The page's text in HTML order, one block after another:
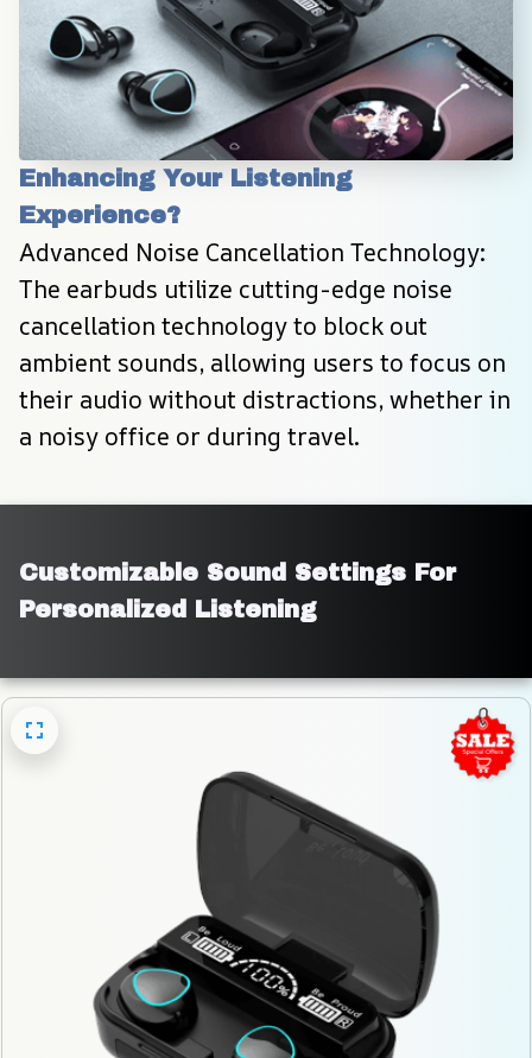
Enhancing Your Listening
Experience?
Advanced Noise Cancellation Technology:
The earbuds utilize cutting-edge noise
cancellation technology to block out
ambient sounds, allowing users to focus on
their audio without distractions, whether in
a noisy office or during travel.
Customizable Sound Settings For
Personalized Listening